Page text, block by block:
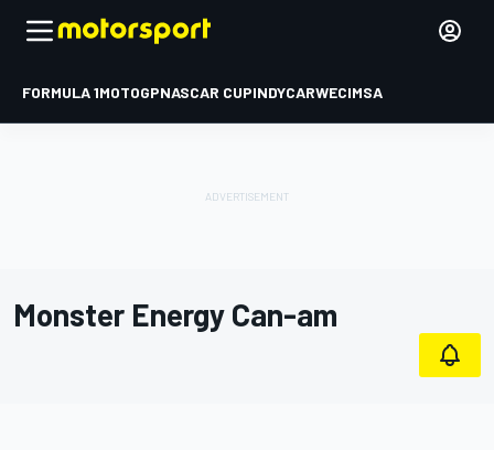
FORMULA 1MOTOGPNASCAR CUPINDYCARWECIMSA
Monster Energy Can-am